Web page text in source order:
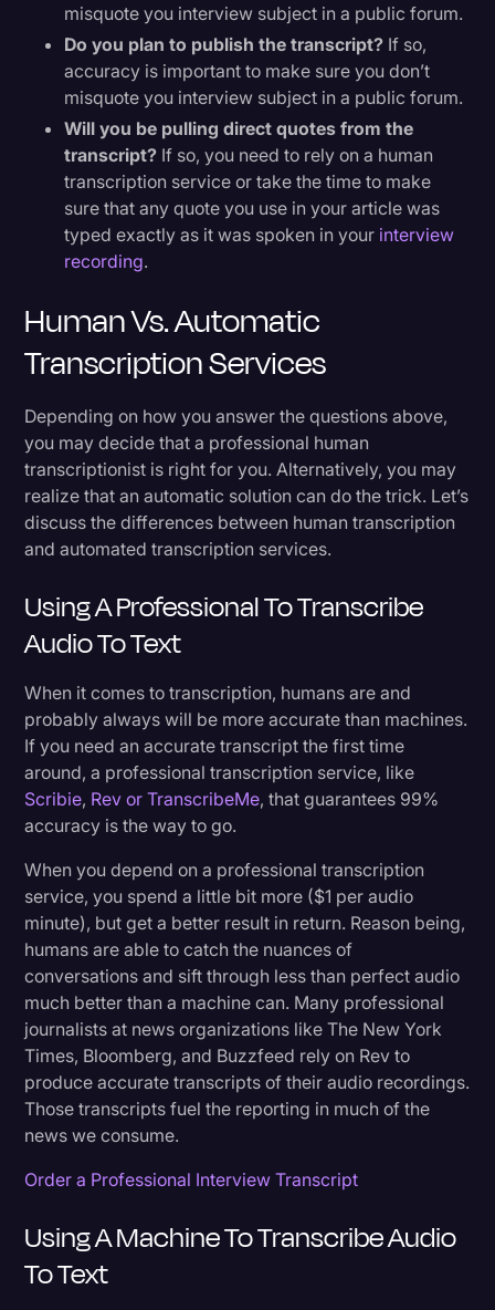
misquote you interview subject in a public forum.
Do you plan to publish the transcript? If so,
accuracy is important to make sure you don’t
misquote you interview subject in a public forum.
Will you be pulling direct quotes from the
transcript? If so, you need to rely on a human
transcription service or take the time to make
sure that any quote you use in your article was
typed exactly as it was spoken in your interview
recording.
Human Vs. Automatic
Transcription Services
Depending on how you answer the questions above,
you may decide that a professional human
transcriptionist is right for you. Alternatively, you may
realize that an automatic solution can do the trick. Let’s
discuss the differences between human transcription
and automated transcription services.
Using A Professional To Transcribe
Audio To Text
When it comes to transcription, humans are and
probably always will be more accurate than machines.
If you need an accurate transcript the first time
around, a professional transcription service, like
Scribie, Rev or TranscribeMe, that guarantees 99%
accuracy is the way to go.
When you depend on a professional transcription
service, you spend a little bit more ($1 per audio
minute), but get a better result in return. Reason being,
humans are able to catch the nuances of
conversations and sift through less than perfect audio
much better than a machine can. Many professional
journalists at news organizations like The New York
Times, Bloomberg, and Buzzfeed rely on Rev to
produce accurate transcripts of their audio recordings.
Those transcripts fuel the reporting in much of the
news we consume.
Order a Professional Interview Transcript
Using A Machine To Transcribe Audio
To Text